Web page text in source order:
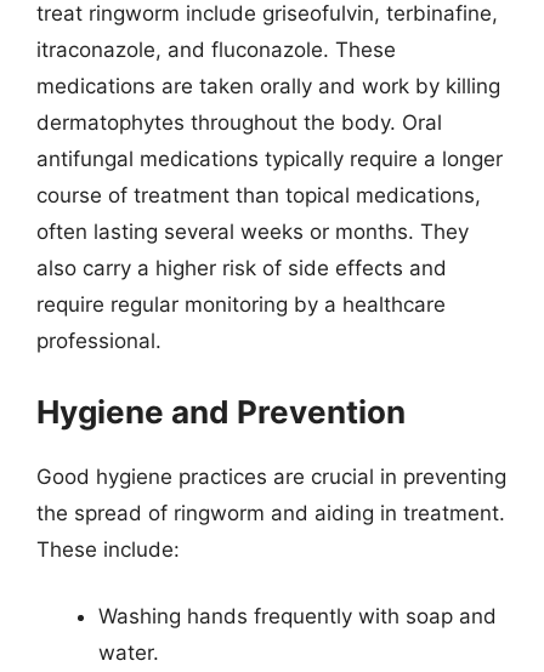
treat ringworm include griseofulvin, terbinafine,
itraconazole, and fluconazole. These
medications are taken orally and work by killing
dermatophytes throughout the body. Oral
antifungal medications typically require a longer
course of treatment than topical medications,
often lasting several weeks or months. They
also carry a higher risk of side effects and
require regular monitoring by a healthcare
professional.
Hygiene and Prevention
Good hygiene practices are crucial in preventing
the spread of ringworm and aiding in treatment.
These include:
Washing hands frequently with soap and
water.